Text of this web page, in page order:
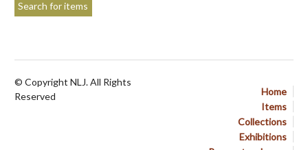
Home
Items
Collections
Exhibitions
© Copyright NLJ. All Rights
Reserved